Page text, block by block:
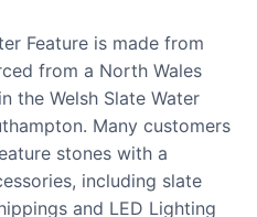
Feature is made from
from a North Wales
the Welsh Slate Water
Many customers
stones with a
including slate
and LED Lighting